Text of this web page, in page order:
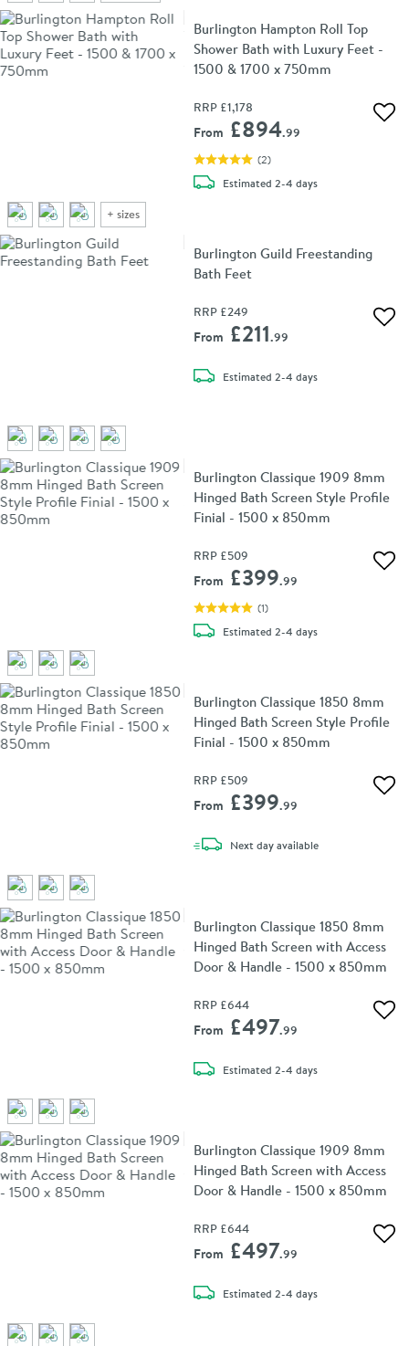
+ sizes
Burlington Hampton Roll Top
Shower Bath with Luxury Feet -
1500 & 1700 x 750mm
RRP £1,178
From £894.99
(2)
Estimateddelivery
2-4 days
Burlington Guild Freestanding
Bath Feet
RRP £249
From £211.99
Estimateddelivery
2-4 days
Burlington Classique 1909 8mm
Hinged Bath Screen Style Profile
Finial - 1500 x 850mm
RRP £509
From £399.99
(1)
Estimateddelivery
2-4 days
Burlington Classique 1850 8mm
Hinged Bath Screen Style Profile
Finial - 1500 x 850mm
RRP £509
From £399.99
Next daydelivery
available
Burlington Classique 1850 8mm
Hinged Bath Screen with Access
Door & Handle - 1500 x 850mm
RRP £644
From £497.99
Estimateddelivery
2-4 days
Burlington Classique 1909 8mm
Hinged Bath Screen with Access
Door & Handle - 1500 x 850mm
RRP £644
From £497.99
Estimateddelivery
2-4 days